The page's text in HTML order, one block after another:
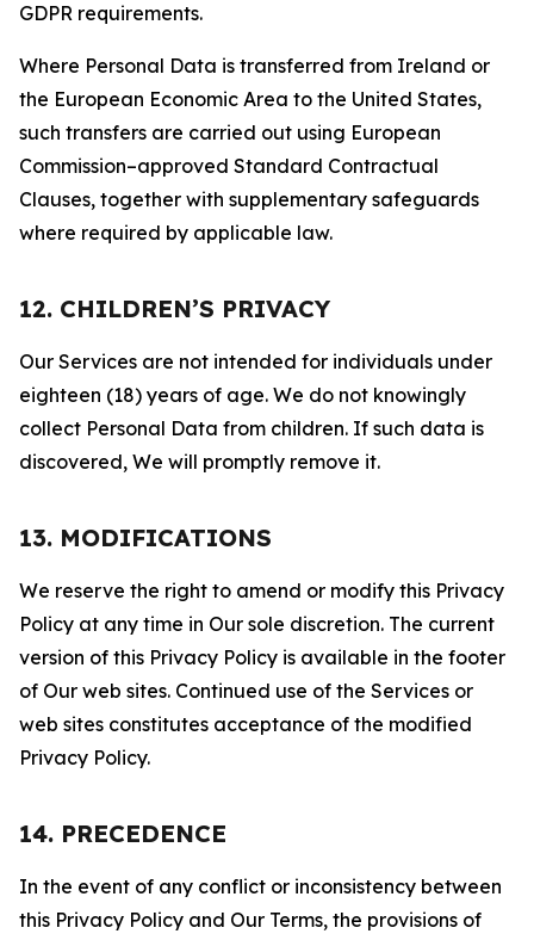
GDPR requirements.
Where Personal Data is transferred from Ireland or
the European Economic Area to the United States,
such transfers are carried out using European
Commission–approved Standard Contractual
Clauses, together with supplementary safeguards
where required by applicable law.
12. CHILDREN’S PRIVACY
Our Services are not intended for individuals under
eighteen (18) years of age. We do not knowingly
collect Personal Data from children. If such data is
discovered, We will promptly remove it.
13. MODIFICATIONS
We reserve the right to amend or modify this Privacy
Policy at any time in Our sole discretion. The current
version of this Privacy Policy is available in the footer
of Our web sites. Continued use of the Services or
web sites constitutes acceptance of the modified
Privacy Policy.
14. PRECEDENCE
In the event of any conflict or inconsistency between
this Privacy Policy and Our Terms, the provisions of